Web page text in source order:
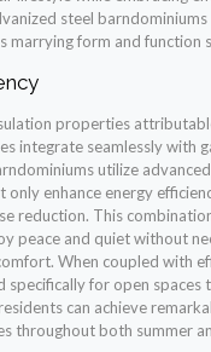
steel
marrying form and function
properties
integrate seamlessly with
utilize
only enhance energy
reduction. This
peace and quiet without
When coupled with
specifically for open spaces
can achieve
throughout both summer